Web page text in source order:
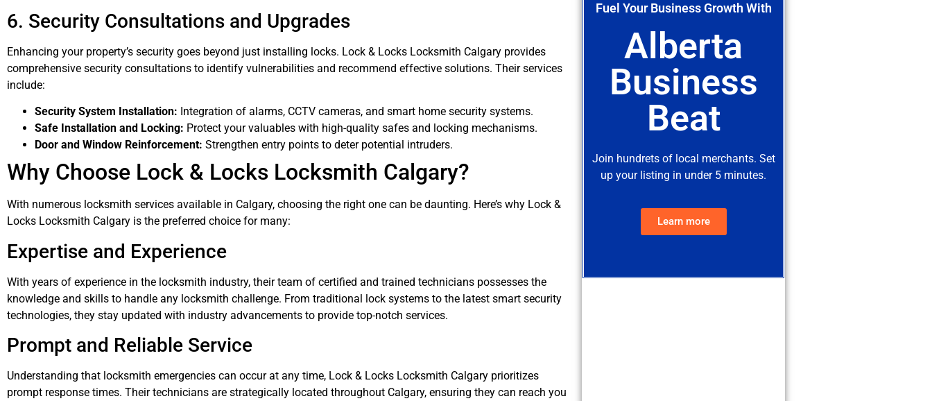
6. Security Consultations and Upgrades
Enhancing your property’s security goes beyond just installing locks. Lock & Locks Locksmith Calgary provides
comprehensive security consultations to identify vulnerabilities and recommend effective solutions. Their services
include:
Security System Installation: Integration of alarms, CCTV cameras, and smart home security systems.
Safe Installation and Locking: Protect your valuables with high-quality safes and locking mechanisms.
Door and Window Reinforcement: Strengthen entry points to deter potential intruders.
Why Choose Lock & Locks Locksmith Calgary?
With numerous locksmith services available in Calgary, choosing the right one can be daunting. Here’s why Lock &
Locks Locksmith Calgary is the preferred choice for many:
Expertise and Experience
With years of experience in the locksmith industry, their team of certified and trained technicians possesses the
knowledge and skills to handle any locksmith challenge. From traditional lock systems to the latest smart security
technologies, they stay updated with industry advancements to provide top-notch services.
Prompt and Reliable Service
Understanding that locksmith emergencies can occur at any time, Lock & Locks Locksmith Calgary prioritizes
prompt response times. Their technicians are strategically located throughout Calgary, ensuring they can reach you
Fuel Your Business Growth With
Alberta
Business
Beat
Join hundrets of local merchants. Set
up your listing in under 5 minutes.
Learn more